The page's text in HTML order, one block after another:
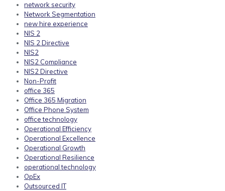
network security
Network Segmentation
new hire experience
NIS 2
NIS 2 Directive
NIS2
NIS2 Compliance
NIS2 Directive
Non-Profit
office 365
Office 365 Migration
Office Phone System
office technology
Operational Efficiency
Operational Excellence
Operational Growth
Operational Resilience
operational technology
OpEx
Outsourced IT